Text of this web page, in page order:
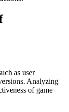
as user
Analyzing
of game